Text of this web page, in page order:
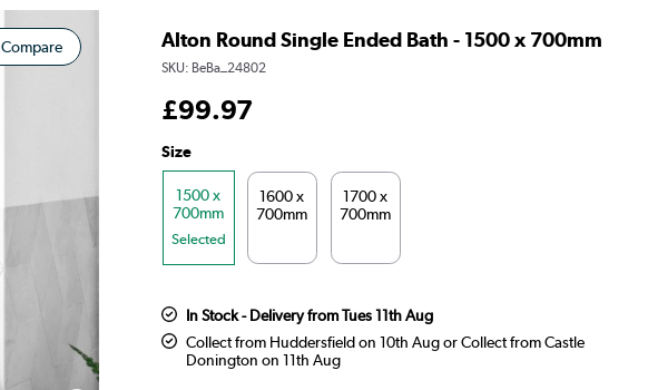
Compare Alton Round Single Ended Bath - 1500 x 700mm
SKU: BeBa_24802
£99.97
Size
1500 x
700mm
Selected
1600 x
700mm
1700 x
700mm
In Stock - Delivery from Tues 11th Aug
Collect from Huddersfield on 10th Aug or Collect from Castle
Donington on 11th Aug